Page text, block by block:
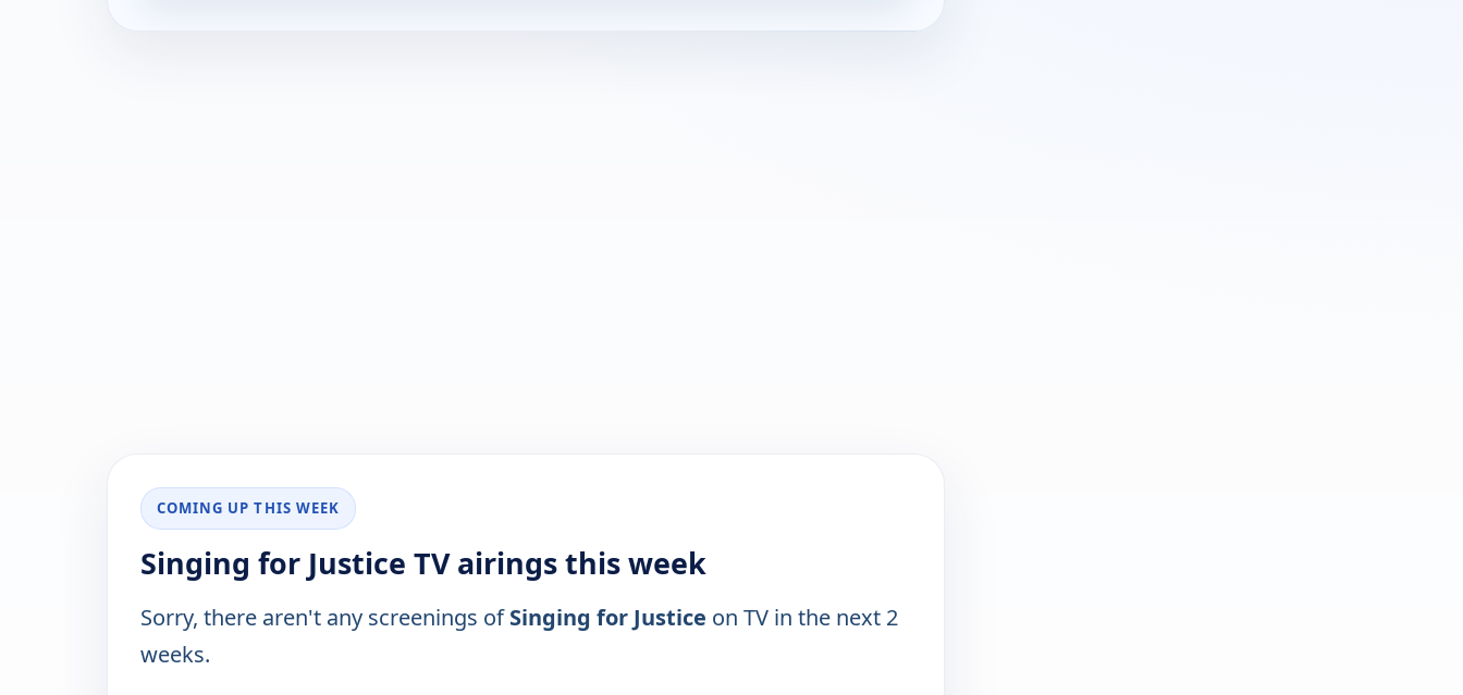
COMING UP THIS WEEK
Singing for Justice TV airings this week
Sorry, there aren't any screenings ofSinging for Justice on TV in the next 2
weeks.